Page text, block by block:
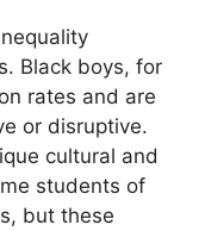
Black boys, for
rates and are
or disruptive.
cultural and
students of
but these